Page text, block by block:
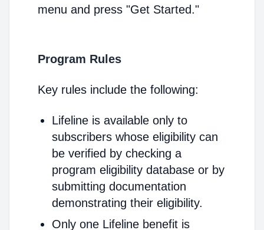
menu and press "Get Started."
Program Rules
Key rules include the following:
Lifeline is available only to
subscribers whose eligibility can
be verified by checking a
program eligibility database or by
submitting documentation
demonstrating their eligibility.
Only one Lifeline benefit is